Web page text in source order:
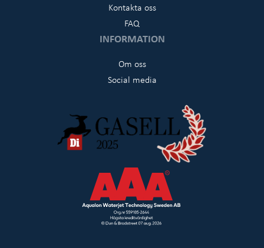
Kontakta oss
FAQ
INFORMATION
Om oss
Social media